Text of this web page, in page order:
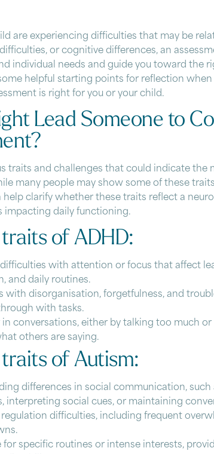
are experiencing difficulties that may be
or cognitive differences, an
individual needs and guide you toward the
helpful starting points for reflection
is right for you or your child.
Lead Someone to
traits and challenges that could indicate the
many people may show some of these
help clarify whether these traits reflect a
impacting daily functioning.
traits of ADHD:
with attention or focus that affect
and daily routines.
with disorganisation, forgetfulness, and
with tasks.
in conversations, either by talking too much
others are saying.
traits of Autism:
differences in social communication,
interpreting social cues, or maintaining
difficulties, including frequent
for specific routines or intense interests,